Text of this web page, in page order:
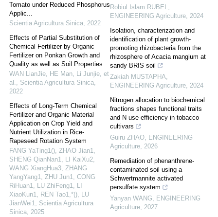
Tomato under Reduced Phosphorus
Applic...
Scientia Agricultura Sinica 2022
Effects of Partial Substitution of
Chemical Fertilizer by Organic
Fertilizer on Ponkan Growth and
Quality as well as Soil Properties
WAN LianJie, HE Man, Li Junjie, et
al.
Scientia Agricultura Sinica
2022
Effects of Long-Term Chemical
Fertilizer and Organic Material
Application on Crop Yield and
Nutrient Utilization in Rice-
Rapeseed Rotation System
FANG YaTing1(), ZHAO Jian1,
SHENG QianNan1, LI KaiXu2,
WANG XiangHua3, ZHANG
YangYang1, ZHU Jun1, CONG
RiHuan1, LU ZhiFeng1, LI
XiaoKun1, REN Tao1,*(), LU
JianWei1
Scientia Agricultura
Sinica 2025
Robiul Islam RUBEL
ENGINEERING Agriculture 2024
Isolation, characterization and
identification of plant growth-
promoting rhizobacteria from the
rhizosphere of Acacia mangium at
sandy BRIS soil
Zakiah MUSTAPHA
ENGINEERING Agriculture 2024
Nitrogen allocation to biochemical
fractions shapes functional traits
and N use efficiency in tobacco
cultivars
Guiru ZHAO
ENGINEERING
Agriculture 2026
Remediation of phenanthrene-
contaminated soil using a
Schwertmannite activated
persulfate system
Yanyan WANG
ENGINEERING
Agriculture 2027